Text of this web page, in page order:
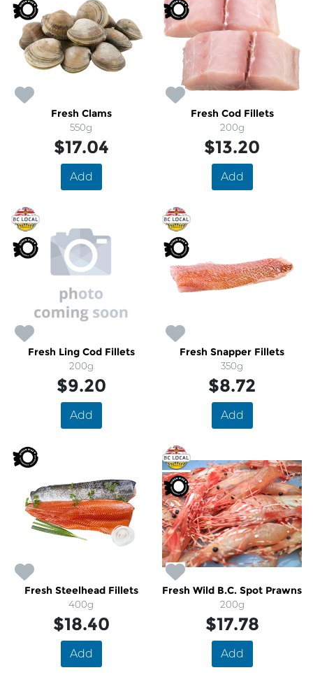
Fresh Clams
550g
$17.04
Add
Fresh Cod Fillets
200g
$13.20
Add
Fresh Ling Cod Fillets
200g
$9.20
Add
Fresh Snapper Fillets
350g
$8.72
Add
Fresh Steelhead Fillets
400g
$18.40
Add
Fresh Wild B.C. Spot Prawns
200g
$17.78
Add